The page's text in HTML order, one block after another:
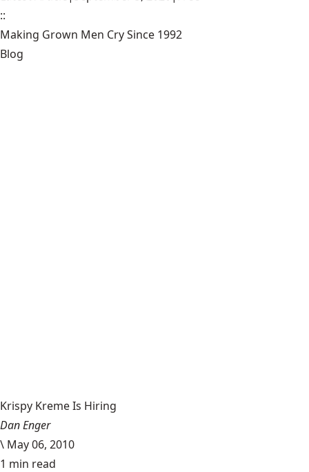
::
Making Grown Men Cry Since 1992
Blog
Krispy Kreme Is Hiring
Dan Enger
\ May 06, 2010
1 min read